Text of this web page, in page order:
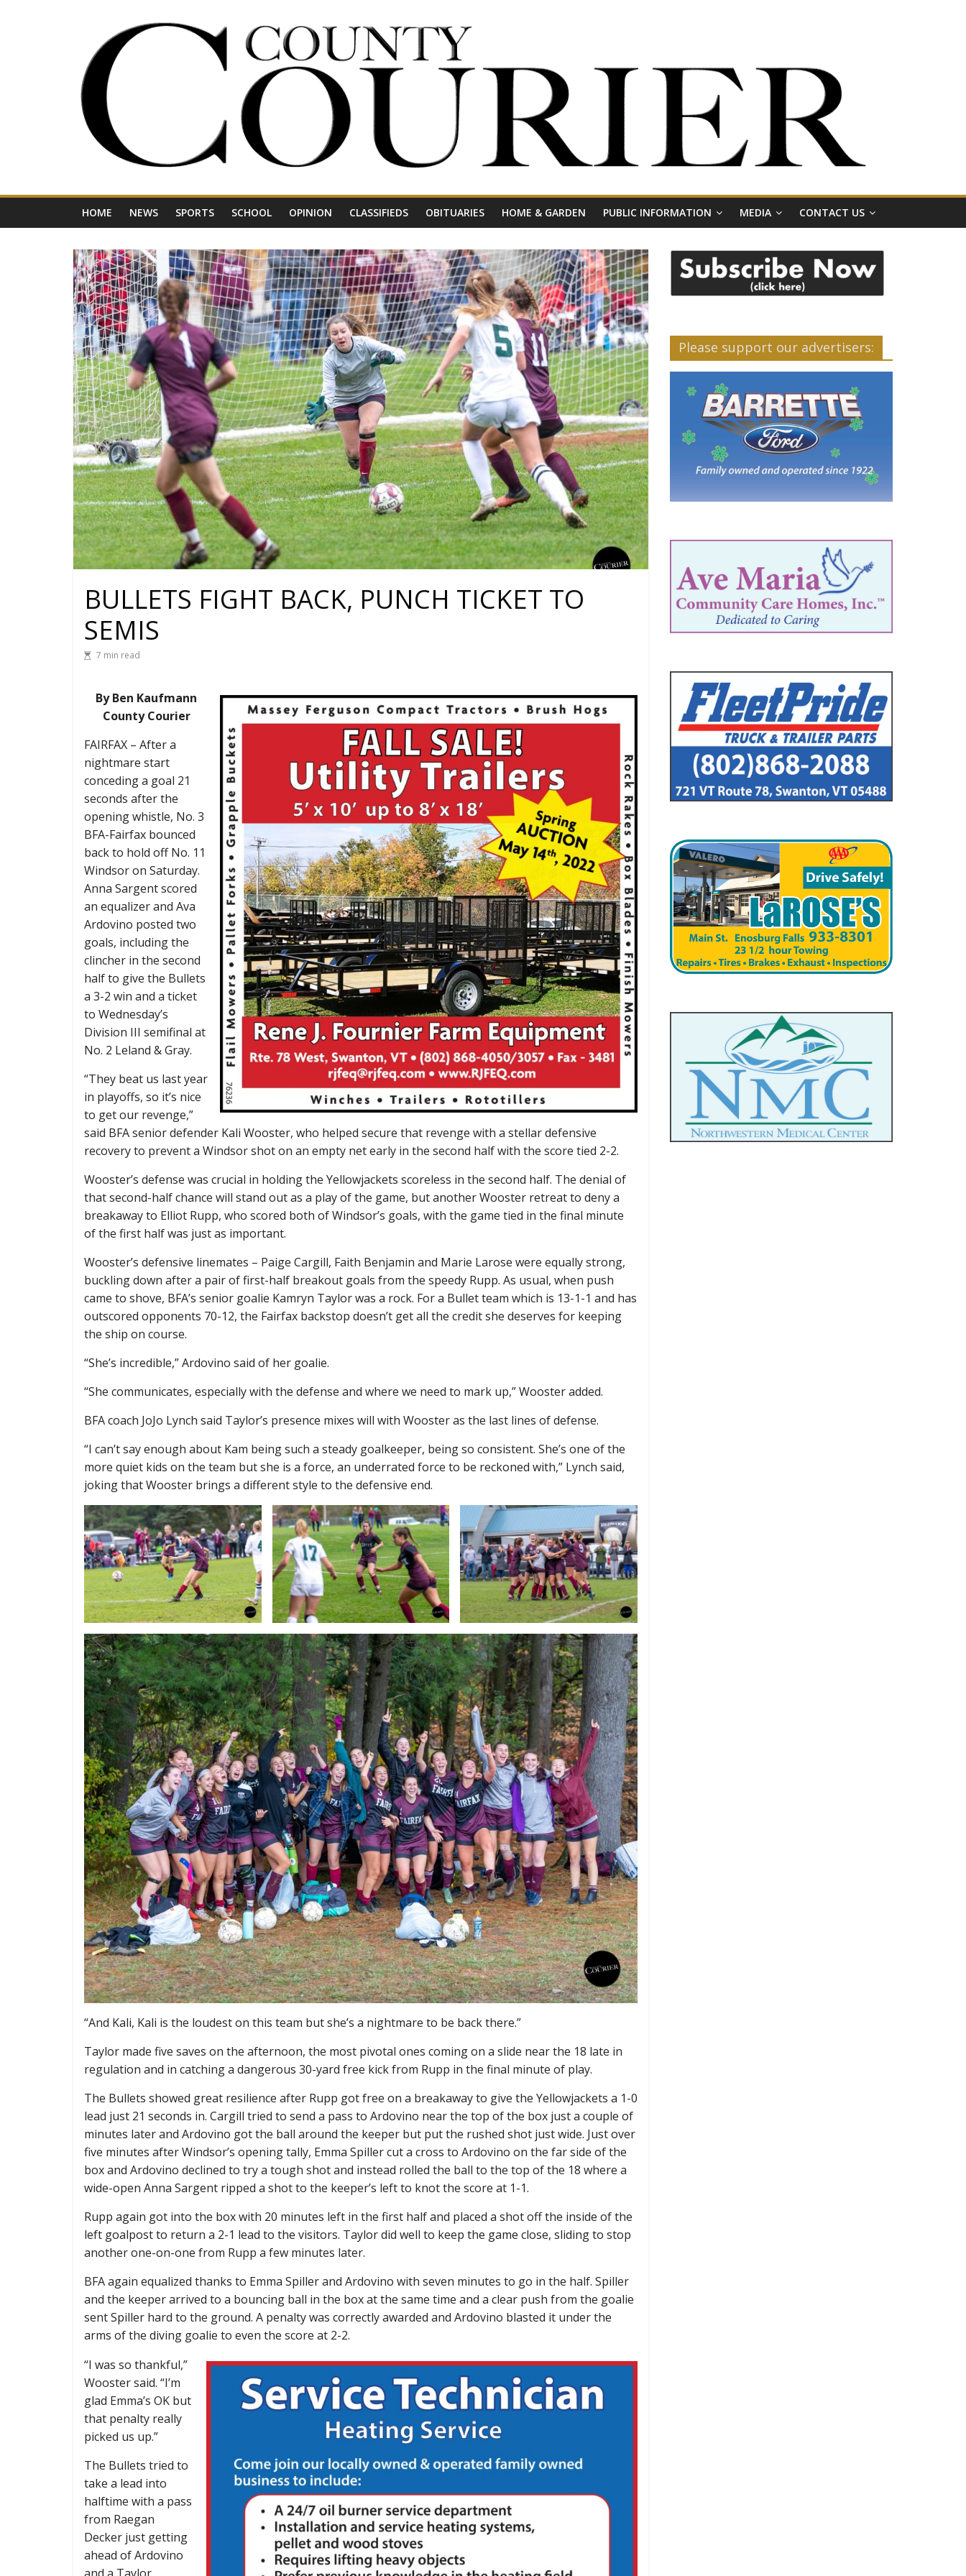
Your
Journal
Northwest
HOME NEWS SPORTS SCHOOL OPINION CLASSIFIEDS OBITUARIES HOME & GARDEN PUBLIC INFORMATION MEDIA CONTACT US
BULLETS FIGHT BACK, PUNCH TICKET TO
SEMIS
7 min read
By Ben Kaufmann
County Courier
FAIRFAX – After a
nightmare start
conceding a goal 21
seconds after the
opening whistle, No. 3
BFA-Fairfax bounced
back to hold off No. 11
Windsor on Saturday.
Anna Sargent scored
an equalizer and Ava
Ardovino posted two
goals, including the
clincher in the second
half to give the Bullets
a 3-2 win and a ticket
to Wednesday’s
Division III semifinal at
No. 2 Leland & Gray.
“They beat us last year
in playoffs, so it’s nice
to get our revenge,”
said BFA senior defender Kali Wooster, who helped secure that revenge with a stellar defensive
recovery to prevent a Windsor shot on an empty net early in the second half with the score tied 2-2.
Wooster’s defense was crucial in holding the Yellowjackets scoreless in the second half. The denial of
that second-half chance will stand out as a play of the game, but another Wooster retreat to deny a
breakaway to Elliot Rupp, who scored both of Windsor’s goals, with the game tied in the final minute
of the first half was just as important.
Wooster’s defensive linemates – Paige Cargill, Faith Benjamin and Marie Larose were equally strong,
buckling down after a pair of first-half breakout goals from the speedy Rupp. As usual, when push
came to shove, BFA’s senior goalie Kamryn Taylor was a rock. For a Bullet team which is 13-1-1 and has
outscored opponents 70-12, the Fairfax backstop doesn’t get all the credit she deserves for keeping
the ship on course.
“She’s incredible,” Ardovino said of her goalie.
“She communicates, especially with the defense and where we need to mark up,” Wooster added.
BFA coach JoJo Lynch said Taylor’s presence mixes will with Wooster as the last lines of defense.
“I can’t say enough about Kam being such a steady goalkeeper, being so consistent. She’s one of the
more quiet kids on the team but she is a force, an underrated force to be reckoned with,” Lynch said,
joking that Wooster brings a different style to the defensive end.
“And Kali, Kali is the loudest on this team but she’s a nightmare to be back there.”
Taylor made five saves on the afternoon, the most pivotal ones coming on a slide near the 18 late in
regulation and in catching a dangerous 30-yard free kick from Rupp in the final minute of play.
The Bullets showed great resilience after Rupp got free on a breakaway to give the Yellowjackets a 1-0
lead just 21 seconds in. Cargill tried to send a pass to Ardovino near the top of the box just a couple of
minutes later and Ardovino got the ball around the keeper but put the rushed shot just wide. Just over
five minutes after Windsor’s opening tally, Emma Spiller cut a cross to Ardovino on the far side of the
box and Ardovino declined to try a tough shot and instead rolled the ball to the top of the 18 where a
wide-open Anna Sargent ripped a shot to the keeper’s left to knot the score at 1-1.
Rupp again got into the box with 20 minutes left in the first half and placed a shot off the inside of the
left goalpost to return a 2-1 lead to the visitors. Taylor did well to keep the game close, sliding to stop
another one-on-one from Rupp a few minutes later.
BFA again equalized thanks to Emma Spiller and Ardovino with seven minutes to go in the half. Spiller
and the keeper arrived to a bouncing ball in the box at the same time and a clear push from the goalie
sent Spiller hard to the ground. A penalty was correctly awarded and Ardovino blasted it under the
arms of the diving goalie to even the score at 2-2.
“I was so thankful,”
Wooster said. “I’m
glad Emma’s OK but
that penalty really
picked us up.”
The Bullets tried to
take a lead into
halftime with a pass
from Raegan
Decker just getting
ahead of Ardovino
Please support our advertisers: